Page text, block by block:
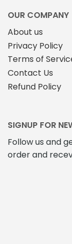
OUR COMPANY
About us
Privacy Policy
Terms of
Contact Us
Refund Policy
SIGNUP FOR
Follow us and
order and